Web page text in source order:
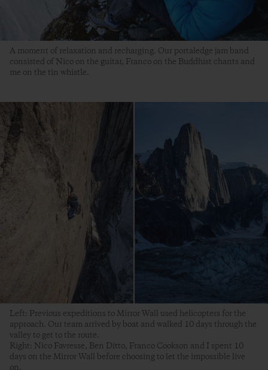
A moment of relaxation and recharging. Our portaledge jam band
consisted of Nico on the guitar, Franco on the Buddhist chants and
me on the tin whistle.
Left: Previous expeditions to Mirror Wall used helicopters for the
approach. Our team arrived by boat and walked 10 days through the
valley to get to the route.
Right: Nico Favresse, Ben Ditto, Franco Cookson and I spent 10
days on the Mirror Wall before choosing to let the impossible live
on.